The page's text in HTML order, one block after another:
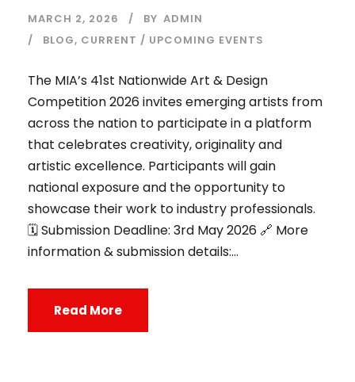
MARCH 2, 2026 BY ADMIN
BLOG, CURRENT / UPCOMING EVENTS
The MIA’s 41st Nationwide Art & Design
Competition 2026 invites emerging artists from
across the nation to participate in a platform
that celebrates creativity, originality and
artistic excellence. Participants will gain
national exposure and the opportunity to
showcase their work to industry professionals.
🗓️ Submission Deadline: 3rd May 2026 🔗 More
information & submission details:...
Read More